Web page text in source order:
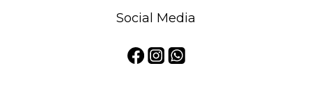
Social Media